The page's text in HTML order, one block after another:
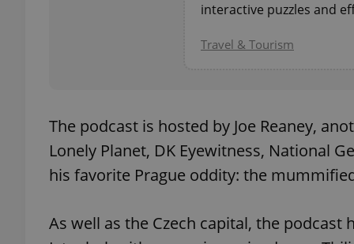
interactive puzzles and
Travel & Tourism
The podcast is hosted by Joe Reaney,
Lonely Planet, DK Eyewitness, National
his favorite Prague oddity: the
As well as the Czech capital, the podcast
Platform
.expats.cz